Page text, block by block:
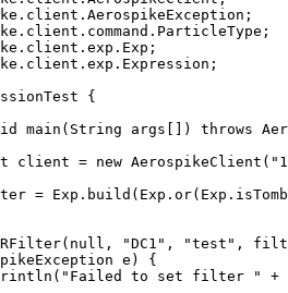
;
;
;
;
{
main ( String args ) throws
client = new AerospikeClient ( "
= Exp . build ( Exp . or( Exp .
( null , "DC1 " , "test " ,
e )
{
( " Failed to set filter "
+